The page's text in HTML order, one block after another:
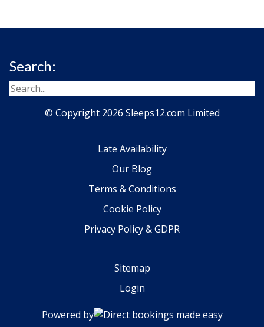
Search:
© Copyright 2026 Sleeps12.com Limited
Late Availability
Our Blog
Terms & Conditions
Cookie Policy
Privacy Policy & GDPR
Sitemap
Login
Powered by Direct bookings made easy